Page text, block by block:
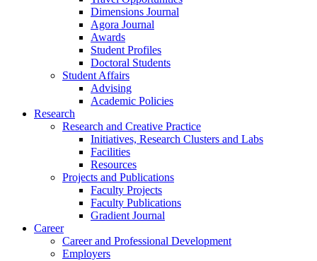
Dimensions Journal
Agora Journal
Awards
Student Profiles
Doctoral Students
Student Affairs
Advising
Academic Policies
Research
Research and Creative Practice
Initiatives, Research Clusters and Labs
Facilities
Resources
Projects and Publications
Faculty Projects
Faculty Publications
Gradient Journal
Career
Career and Professional Development
Employers